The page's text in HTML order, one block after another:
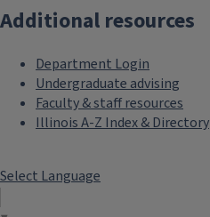
Additional resources
Department Login
Undergraduate advising
Faculty & staff resources
Illinois A-Z Index & Directory
Select Language